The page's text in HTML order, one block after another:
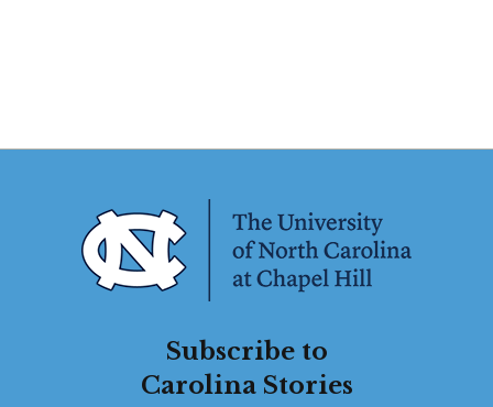
Subscribe to
Carolina Stories